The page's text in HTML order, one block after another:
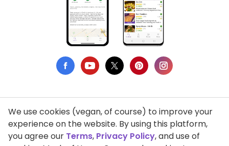
Privacy Policy
Terms of Use
We use cookies (vegan, of course) to improve your
experience on the website. By using this platform,
you agree our Terms, Privacy Policy, and use of